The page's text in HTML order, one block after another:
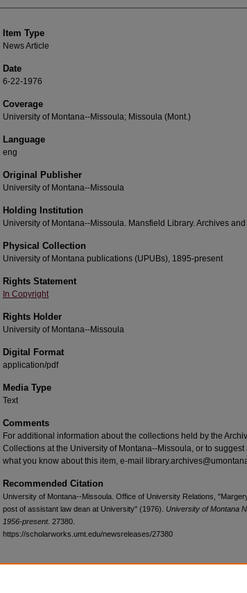
Item Type
News Article
Date
6-22-1976
Coverage
University of Montana--Missoula; Missoula (Mont.)
Language
eng
Original Publisher
University of Montana--Missoula
Holding Institution
University of Montana--Missoula. Mansfield Library. Archives
Physical Collection
University of Montana publications (UPUBs), 1895-present
Rights Statement
In Copyright
Rights Holder
University of Montana--Missoula
Digital Format
application/pdf
Media Type
Text
Comments
For additional information about the collections held by the
Collections at the University of Montana--Missoula, or to suggest
what you know about this item, e-mail
Recommended Citation
University of Montana--Missoula. Office of University Relations,
post of assistant law dean at University" (1976). University of Montana
1956-present. 27380.
https://scholarworks.umt.edu/newsreleases/27380